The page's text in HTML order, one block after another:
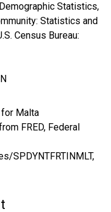
Statistics,
Statistics and
Census Bureau:
for Malta
FRED, Federal
SPDYNTFRTINMLT,